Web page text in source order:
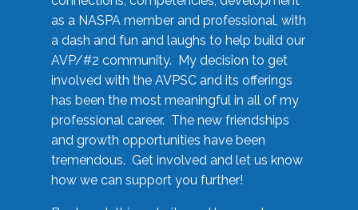
as a NASPA member and professional, with
a dash and fun and laughs to help build our
AVP/#2 community. My decision to get
involved with the AVPSC and its offerings
has been the most meaningful in all of my
professional career. The new friendships
and growth opportunities have been
tremendous. Get involved and let us know
how we can support you further!